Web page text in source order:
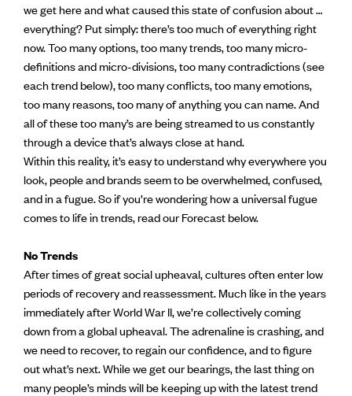
we get here and what caused this state of confusion about …
everything? Put simply: there’s too much of everything right
now. Too many options, too many trends, too many micro-
definitions and micro-divisions, too many contradictions (see
each trend below), too many conflicts, too many emotions,
too many reasons, too many of anything you can name. And
all of these too many’s are being streamed to us constantly
through a device that’s always close at hand.
Within this reality, it’s easy to understand why everywhere you
look, people and brands seem to be overwhelmed, confused,
and in a fugue. So if you’re wondering how a universal fugue
comes to life in trends, read our Forecast below.
No Trends
After times of great social upheaval, cultures often enter low
periods of recovery and reassessment. Much like in the years
immediately after World War II, we’re collectively coming
down from a global upheaval. The adrenaline is crashing, and
we need to recover, to regain our confidence, and to figure
out what’s next. While we get our bearings, the last thing on
many people’s minds will be keeping up with the latest trend